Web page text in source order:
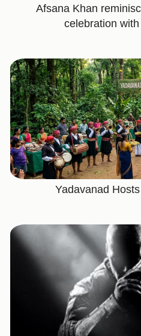
Afsana Khan
celebration
Yadavanad